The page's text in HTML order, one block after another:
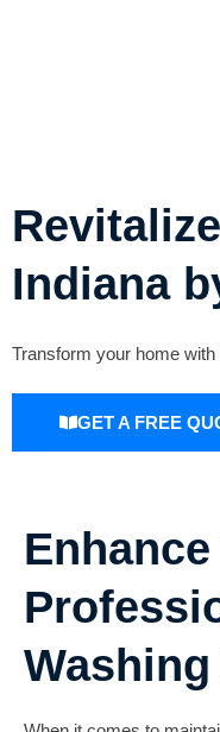
Indiana
Transform your home
GET A FREE